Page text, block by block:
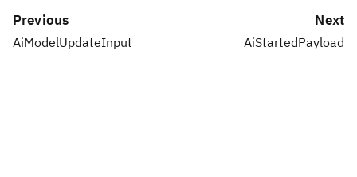
Previous
AiModelUpdateInput
Next
AiStartedPayload